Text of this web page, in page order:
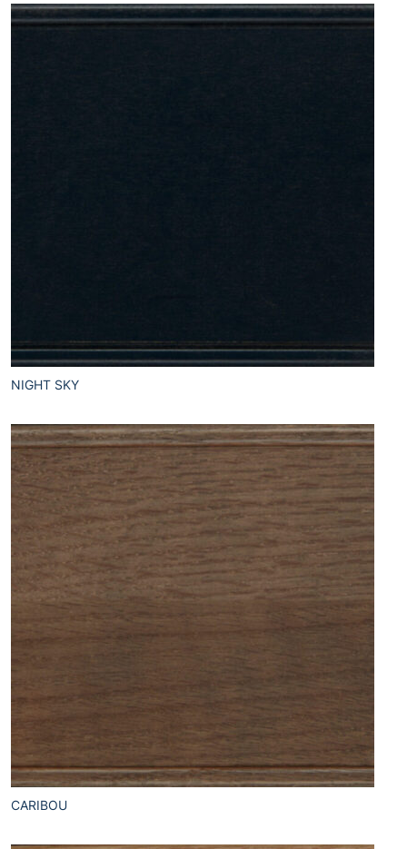
NIGHT SKY
CARIBOU